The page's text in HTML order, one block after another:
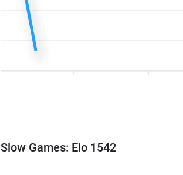
Slow Games: Elo 1542